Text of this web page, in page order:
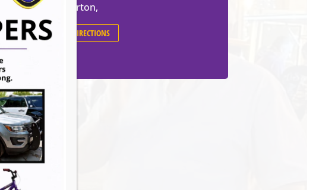
Barberton,
GET DIRECTIONS